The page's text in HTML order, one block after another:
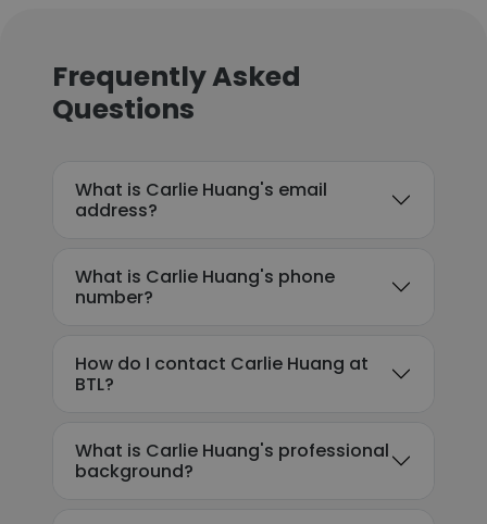
Frequently Asked
Questions
What is Carlie Huang's email
address?
What is Carlie Huang's phone
number?
How do I contact Carlie Huang at
BTL?
What is Carlie Huang's professional
background?